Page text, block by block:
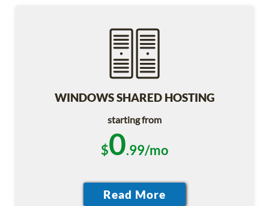
WINDOWS SHARED HOSTING
starting from
$0.99/mo